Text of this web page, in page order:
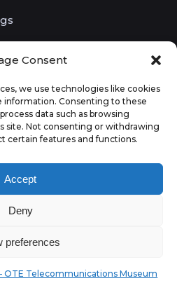
Consent
we use technologies like cookies
information. Consenting to these
data such as browsing
site. Not consenting or withdrawing
certain features and functions.
Accept
Deny
preferences
OTE Telecommunications Museum